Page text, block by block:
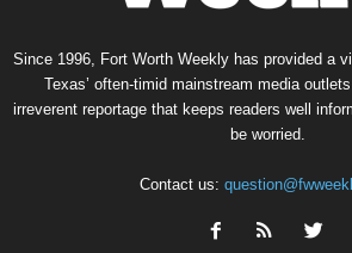
Since 1996, Fort Worth Weekly has provided a
Texas’ often-timid mainstream media
irreverent reportage that keeps readers well
be worried.
Contact us: